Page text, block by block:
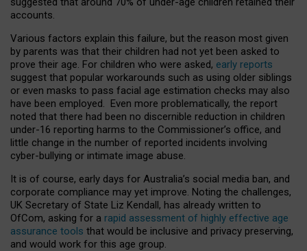
accounts.
Various factors explain this failure, but the reason most given
by parents was that their children had not yet been asked to
prove their age. For children who were asked, early reports
suggest that popular workarounds such as using older siblings
or even masks to pass facial age estimation checks may also
have been employed. Even more problematically, the report
noted that there had been no discernible reduction in children
under-16 reporting harms to the Commissioner’s office, and
little change in the number of reported incidents involving
cyber-bullying or intimate image abuse.
It is of course, early days for Australia’s social media ban, and
corporate compliance may yet improve. Noting the challenges,
UK Secretary of State Liz Kendall, has already written to
OfCom, asking for a rapid assessment of highly effective age
assurance tools that would be inclusive and privacy preserving,
and would work for this age group.